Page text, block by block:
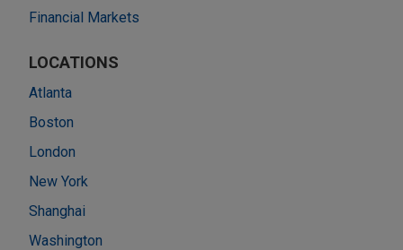
Financial Markets
LOCATIONS
Atlanta
Boston
London
New York
Shanghai
Washington